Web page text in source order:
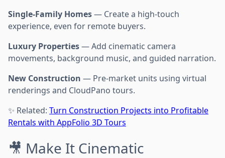
Single-Family Homes— Create a high-touch
experience, even for remote buyers.
Luxury Properties— Add cinematic camera
movements, background music, and guided narration.
New Construction — Pre-market units using virtual
renderings and CloudPano tours.
✨ Related: Turn Construction Projects into Profitable
Rentals with AppFolio 3D Tours
🎥 Make It Cinematic